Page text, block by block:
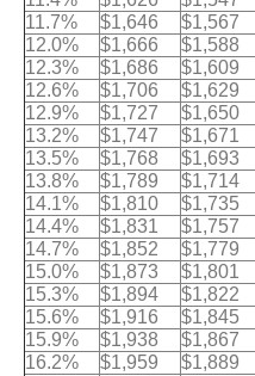
11.7%
$1,646 $1,567
12.0%
$1,666 $1,588
12.3%
$1,686 $1,609
12.6%
$1,706 $1,629
12.9%
$1,727 $1,650
13.2%
$1,747 $1,671
13.5%
$1,768 $1,693
13.8%
$1,789 $1,714
14.1%
$1,810 $1,735
14.4%
$1,831 $1,757
14.7%
$1,852 $1,779
15.0%
$1,873 $1,801
15.3%
$1,894 $1,822
15.6%
$1,916 $1,845
15.9%
$1,938 $1,867
16.2%
$1,959 $1,889